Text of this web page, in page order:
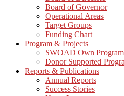
Board of Governor
Operational Areas
Target Groups
Funding Chart
Program & Projects
SWOAD Own Program
Donor Supported
Reports & Publications
Annual Reports
Success Stories